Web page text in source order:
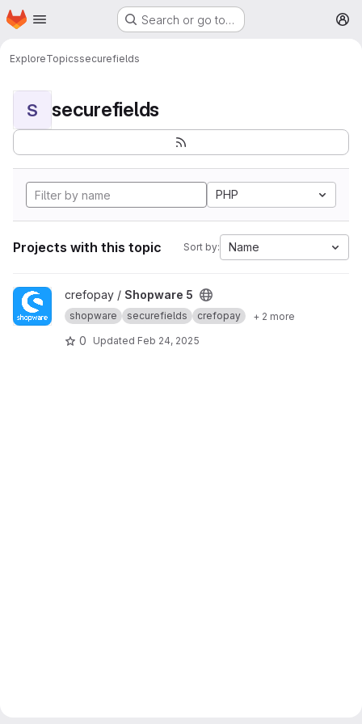
Skip to main content
Homepage Search or go to…
ExploreTopicssecurefields
S securefields
PHP
Projects with this topic Sort by: Name
View Shopware 5 project
crefopay / Shopware 5
shopware securefields crefopay + 2 more
0 Updated Feb 24, 2025